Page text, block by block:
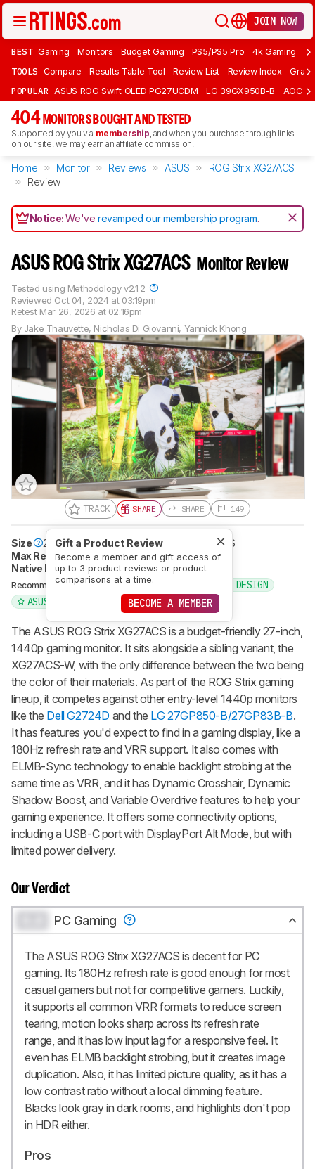
JOIN NOW
BEST Gaming Monitors Budget Gaming PS5/PS5 Pro 4k Gaming
TOOLS Compare Results Table Tool Review List Review Index Graph
POPULAR ASUS ROG Swift OLED PG27UCDM LG 39GX950B-B AOC
404 MONITORS BOUGHT AND TESTED
Supported by you via membership, and when you purchase through links
on our site, we may earn an affiliate commission.
Home Monitor Reviews ASUS
ROG Strix XG27ACS
Review
Notice:We'verevamped our membership program.
ASUS ROG Strix XG27ACS Monitor Review
By Jake Thauvette, Nicholas Di Giovanni, Yannick Khong
Reviewed Oct 04, 2024 at 03:19pm
Retest Mar 26, 2026 at 02:16pm
Tested using Methodology v2.1.2
TRACK SHARE
Gift a Product Review
Become a member and gift access of
up to 3 product reviews or product
comparisons at a time.
BECOME A MEMBER
SHARE 149
Size 27" Panel Type LCD
IPS
Max Refresh Rate
180 Hz
Native Resolution
2560 x 1440
Recommended in: PHOTO EDITING
GRAPHIC DESIGN
ASUS
The ASUS ROG Strix XG27ACS is a budget-friendly 27-inch,
1440p gaming monitor. It sits alongside a sibling variant, the
XG27ACS-W, with the only difference between the two being
the color of their materials. As part of the ROG Strix gaming
lineup, it competes against other entry-level 1440p monitors
like the Dell G2724D and the LG 27GP850-B/27GP83B-B.
It has features you'd expect to find in a gaming display, like a
180Hz refresh rate and VRR support. It also comes with
ELMB-Sync technology to enable backlight strobing at the
same time as VRR, and it has Dynamic Crosshair, Dynamic
Shadow Boost, and Variable Overdrive features to help your
gaming experience. It offers some connectivity options,
including a USB-C port with DisplayPort Alt Mode, but with
limited power delivery.
Our Verdict
PC Gaming
The ASUS ROG Strix XG27ACS is decent for PC
gaming. Its 180Hz refresh rate is good enough for most
casual gamers but not for competitive gamers. Luckily,
it supports all common VRR formats to reduce screen
tearing, motion looks sharp across its refresh rate
range, and it has low input lag for a responsive feel. It
even has ELMB backlight strobing, but it creates image
duplication. Also, it has limited picture quality, as it has a
low contrast ratio without a local dimming feature.
Blacks look gray in dark rooms, and highlights don't pop
in HDR either.
Pros